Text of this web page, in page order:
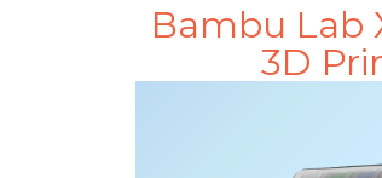
Bambu Lab
3D